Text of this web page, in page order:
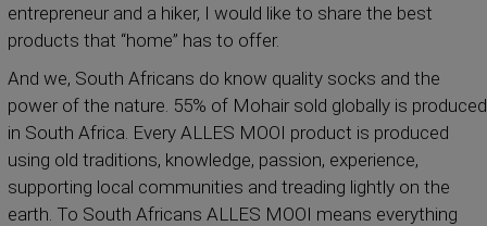
entrepreneur and a hiker, I would like to share the best
products that “home” has to offer.
And we, South Africans do know quality socks and the
power of the nature. 55% of Mohair sold globally is produced
in South Africa. Every ALLES MOOI product is produced
using old traditions, knowledge, passion, experience,
supporting local communities and treading lightly on the
earth. To South Africans ALLES MOOI means everything